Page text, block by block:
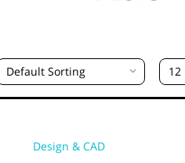
Default Sorting 12
Design & CAD